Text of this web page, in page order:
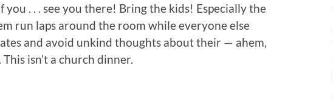
you . . . see you there! Bring the kids! Especially the
run laps around the room while everyone else
and avoid unkind thoughts about their — ahem,
isn’t a church dinner.